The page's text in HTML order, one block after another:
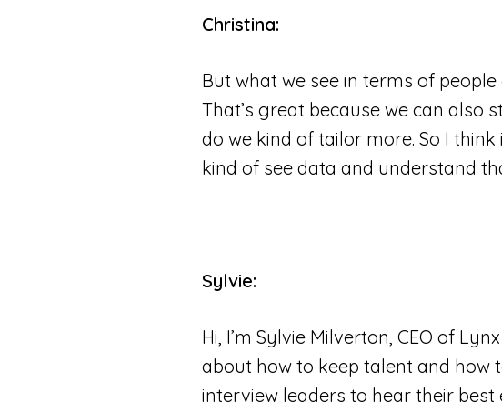
Christina:
But what we see in terms of
That’s great because we can also
do we kind of tailor more. So I
kind of see data and understand
Sylvie:
Hi, I’m Sylvie Milverton, CEO of
about how to keep talent and how
interview leaders to hear their